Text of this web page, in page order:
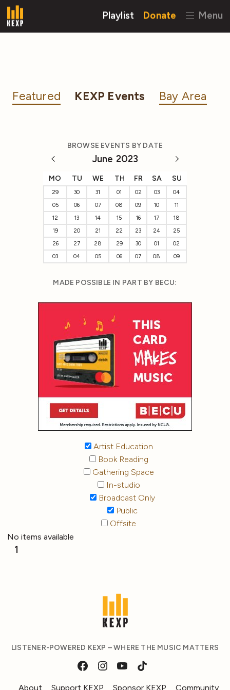
Playlist Donate Menu
Featured KEXP Events Bay Area
BROWSE EVENTS BY DATE
June 2023
MO TU WE TH FR SA SU
29 30 31 01 02 03
04
05
06 07 08 09 10
11
12
13 14 15 16 17
18
19
20 21 22 23 24
25
26
27 28 29 30 01
02
03
04 05 06 07 08 09
MADE POSSIBLE IN PART BY BECU:
Artist Education
Book Reading
Gathering Space
In-studio
Broadcast Only
Public
Offsite
No items available
1
LISTENER-POWERED KEXP – WHERE THE MUSIC MATTERS
About Support KEXP Sponsor KEXP Community